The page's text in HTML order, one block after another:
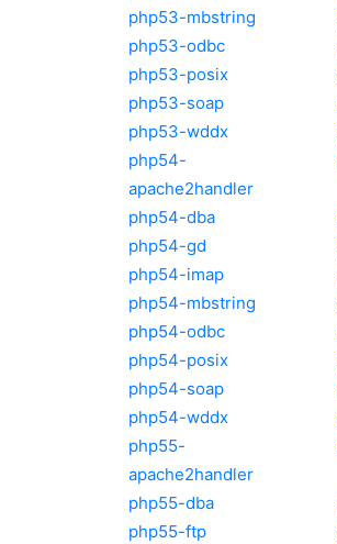
php53-mbstring
php53-odbc
php53-posix
php53-soap
php53-wddx
php54-
apache2handler
php54-dba
php54-gd
php54-imap
php54-mbstring
php54-odbc
php54-posix
php54-soap
php54-wddx
php55-
apache2handler
php55-dba
php55-ftp